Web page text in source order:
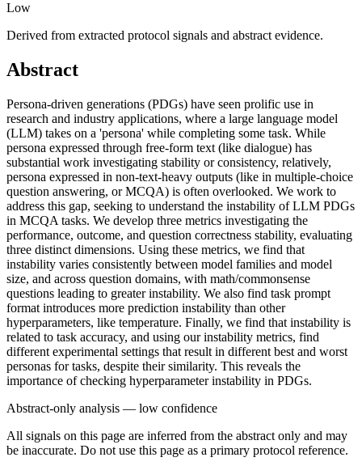
Low
Derived from extracted protocol signals and abstract evidence.
Abstract
Persona-driven generations (PDGs) have seen prolific use in
research and industry applications, where a large language model
(LLM) takes on a 'persona' while completing some task. While
persona expressed through free-form text (like dialogue) has
substantial work investigating stability or consistency, relatively,
persona expressed in non-text-heavy outputs (like in multiple-choice
question answering, or MCQA) is often overlooked. We work to
address this gap, seeking to understand the instability of LLM PDGs
in MCQA tasks. We develop three metrics investigating the
performance, outcome, and question correctness stability, evaluating
three distinct dimensions. Using these metrics, we find that
instability varies consistently between model families and model
size, and across question domains, with math/commonsense
questions leading to greater instability. We also find task prompt
format introduces more prediction instability than other
hyperparameters, like temperature. Finally, we find that instability is
related to task accuracy, and using our instability metrics, find
different experimental settings that result in different best and worst
personas for tasks, despite their similarity. This reveals the
importance of checking hyperparameter instability in PDGs.
Abstract-only analysis — low confidence
All signals on this page are inferred from the abstract only and may
be inaccurate. Do not use this page as a primary protocol reference.